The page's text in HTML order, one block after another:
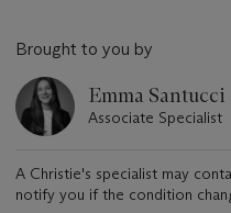
Brought to you by
Emma Santucci
Associate Specialist
A Christie's specialist may
notify you if the condition